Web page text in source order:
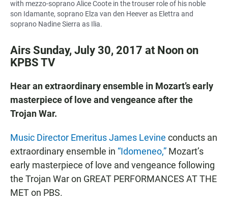
with mezzo-soprano Alice Coote in the trouser role of his noble
son Idamante, soprano Elza van den Heever as Elettra and
soprano Nadine Sierra as Ilia.
Airs Sunday, July 30, 2017 at Noon on
KPBS TV
Hear an extraordinary ensemble in Mozart’s early
masterpiece of love and vengeance after the
Trojan War.
Music Director Emeritus James Levine conducts an
extraordinary ensemble in “Idomeneo,” Mozart’s
early masterpiece of love and vengeance following
the Trojan War on GREAT PERFORMANCES AT THE
MET on PBS.